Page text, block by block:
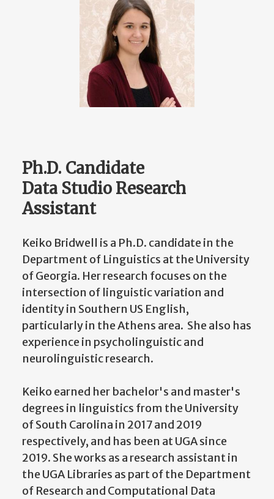
Ph.D. Candidate
Data Studio Research
Assistant
Keiko Bridwell is a Ph.D. candidate in the
Department of Linguistics at the University
of Georgia. Her research focuses on the
intersection of linguistic variation and
identity in Southern US English,
particularly in the Athens area. She also has
experience in psycholinguistic and
neurolinguistic research.
Keiko earned her bachelor's and master's
degrees in linguistics from the University
of South Carolina in 2017 and 2019
respectively, and has been at UGA since
2019. She works as a research assistant in
the UGA Libraries as part of the Department
of Research and Computational Data